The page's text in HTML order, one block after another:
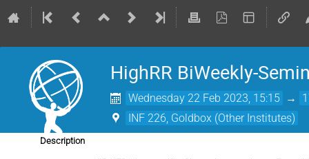
HighRR BiWeekly-
Wednesday 22 Feb 2023, 15:15 →
INF 226, Goldbox (Other Institutes)
Description